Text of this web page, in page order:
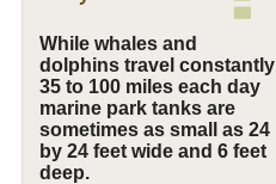
While whales and
dolphins travel constantly
35 to 100 miles each day
marine park tanks are
sometimes as small as 24
by 24 feet wide and 6 feet
deep.